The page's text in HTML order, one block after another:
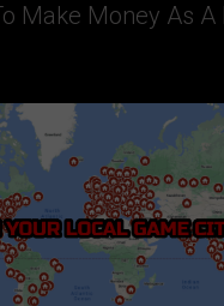
Make Money As A